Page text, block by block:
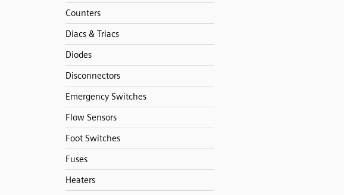
Counters
Diacs & Triacs
Diodes
Disconnectors
Emergency Switches
Flow Sensors
Foot Switches
Fuses
Heaters